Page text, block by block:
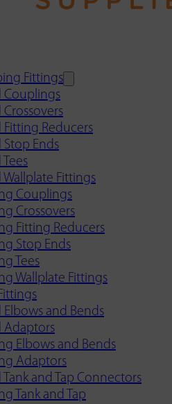
Fittings
Couplings
Crossovers
Fitting Reducers
Stop Ends
Tees
Wallplate Fittings
Couplings
Crossovers
Fitting Reducers
Stop Ends
Tees
Wallplate Fittings
Elbows and Bends
Adaptors
Elbows and Bends
Adaptors
Tank and Tap Connectors
Tank and Tap